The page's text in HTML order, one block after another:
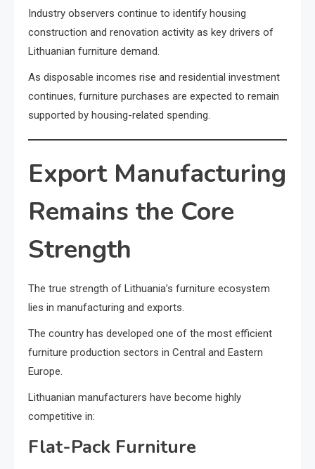
Industry observers continue to identify housing
construction and renovation activity as key drivers of
Lithuanian furniture demand.
As disposable incomes rise and residential investment
continues, furniture purchases are expected to remain
supported by housing-related spending.
Export Manufacturing
Remains the Core
Strength
The true strength of Lithuania’s furniture ecosystem
lies in manufacturing and exports.
The country has developed one of the most efficient
furniture production sectors in Central and Eastern
Europe.
Lithuanian manufacturers have become highly
competitive in:
Flat-Pack Furniture